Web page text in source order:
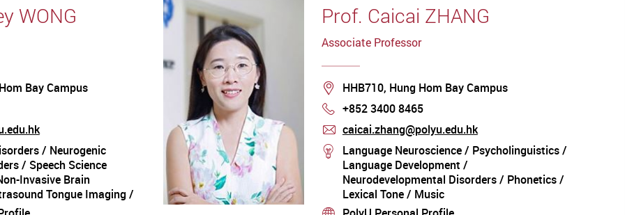
Children with Communication Disorders and
for Speech Therapists
WONG
Bay Campus
/ Neurogenic
/ Speech Science
Invasive Brain
Tongue Imaging /
/ Kinematic Analysis /
Prof. Caicai ZHANG
Associate Professor
Location
HHB710, Hung Hom Bay Campus
Phone
+852 3400 8465
mail
caicai.zhang@polyu.edu.hk
stream
Language Neuroscience / Psycholinguistics /
Language Development /
Neurodevelopmental Disorders / Phonetics /
Lexical Tone / Music
stream